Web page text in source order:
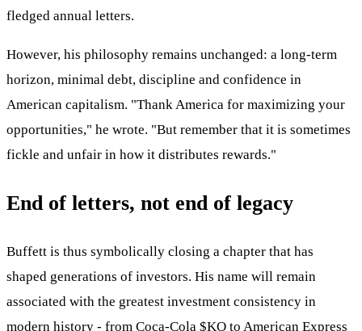
fledged annual letters.
However, his philosophy remains unchanged: a long-term
horizon, minimal debt, discipline and confidence in
American capitalism. "Thank America for maximizing your
opportunities," he wrote. "But remember that it is sometimes
fickle and unfair in how it distributes rewards."
End of letters, not end of legacy
Buffett is thus symbolically closing a chapter that has
shaped generations of investors. His name will remain
associated with the greatest investment consistency in
modern history - from Coca-Cola $KO to American Express